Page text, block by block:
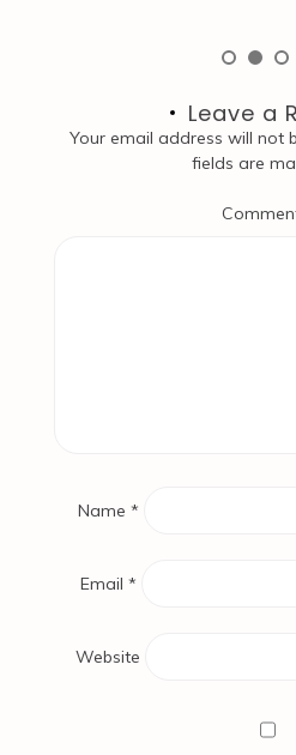
Leave a
Your email address will not
fields are
Name *
Email *
Website